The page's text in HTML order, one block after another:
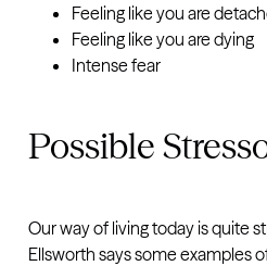
Feeling like you are
Feeling like you are dying
Intense fear
Possible
Our way of living today is quite
Ellsworth says some examples